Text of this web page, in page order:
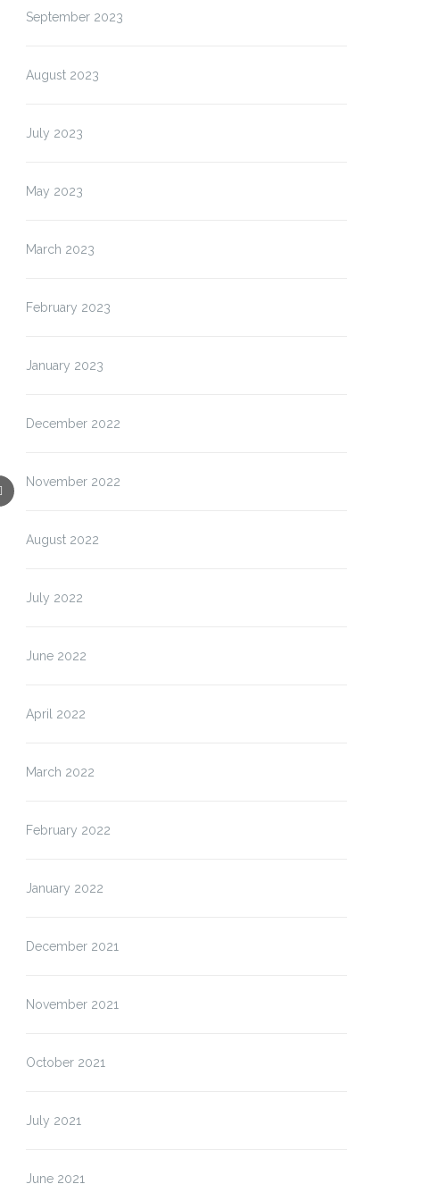
(Tues 19th May 2026)
September 2023
August 2023
July 2023
May 2023
March 2023
February 2023
January 2023
December 2022
November 2022
August 2022
July 2022
June 2022
April 2022
March 2022
February 2022
January 2022
December 2021
November 2021
October 2021
July 2021
June 2021